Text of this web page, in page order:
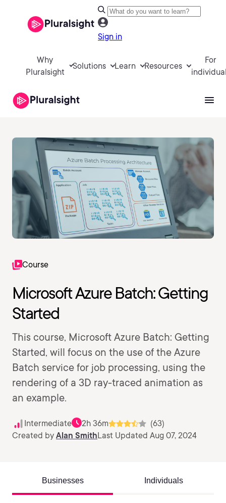
Sign in
Why
Pluralsight
Solutions Learn Resources
For
Course
Microsoft Azure Batch: Getting
Started
This course, Microsoft Azure Batch: Getting
Started, will focus on the use of the Azure
Batch service for job processing, using the
rendering of a 3D ray-traced animation as
an example.
Intermediate 2h 36m
(63)
Created by Alan SmithLast Updated Aug 07, 2024
Businesses Individuals